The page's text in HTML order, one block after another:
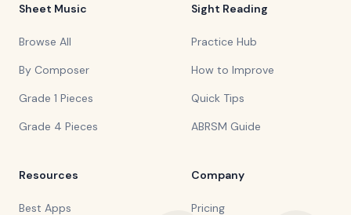
Sheet Music
Browse All
By Composer
Grade 1 Pieces
Grade 4 Pieces
Sight Reading
Practice Hub
How to Improve
Quick Tips
ABRSM Guide
Resources
Best Apps
Company
Pricing